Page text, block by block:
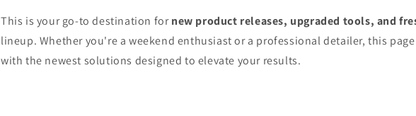
This is your go-to destination fornew product releases, upgraded tools, and
lineup. Whether you're a weekend enthusiast or a professional detailer, this
with the newest solutions designed to elevate your results.